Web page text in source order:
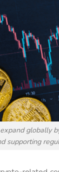
globally
supporting